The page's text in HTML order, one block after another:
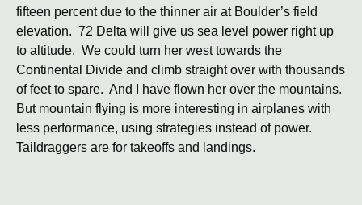
fifteen percent due to the thinner air at Boulder’s field
elevation. 72 Delta will give us sea level power right up
to altitude. We could turn her west towards the
Continental Divide and climb straight over with thousands
of feet to spare. And I have flown her over the mountains.
But mountain flying is more interesting in airplanes with
less performance, using strategies instead of power.
Taildraggers are for takeoffs and landings.